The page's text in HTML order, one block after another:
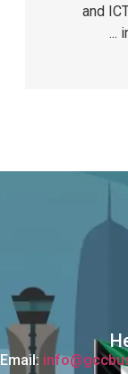
and
Email: